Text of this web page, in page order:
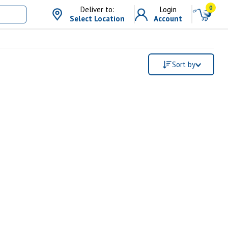
Deliver to:
Select Location
Login
Account
0
Sort by